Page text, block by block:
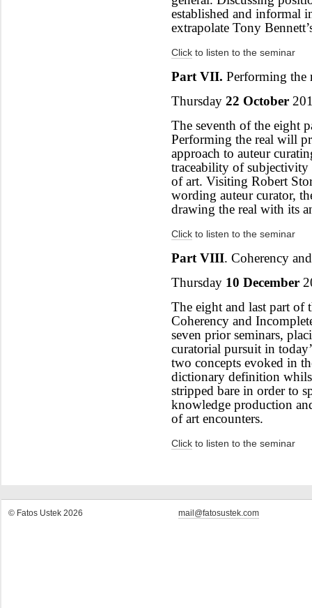
established and informal
extrapolate Tony
Click to listen to the seminar
Part VII. Performing the
Thursday 22 October
The seventh of the eight
Performing the real will
approach to auteur
traceability of
of art. Visiting Robert
wording auteur curator,
drawing the real with its
Click to listen to the seminar
Part VIII. Coherency
Thursday 10 December
The eight and last part of
Coherency and
seven prior seminars,
curatorial pursuit in
two concepts evoked in
dictionary definition
stripped bare in order to
knowledge production
of art encounters.
Click to listen to the seminar
© Fatos Ustek 2026 mail@fatosustek.com